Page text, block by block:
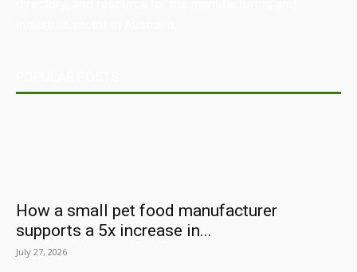
How a small pet food manufacturer
supports a 5x increase in...
July 27, 2026